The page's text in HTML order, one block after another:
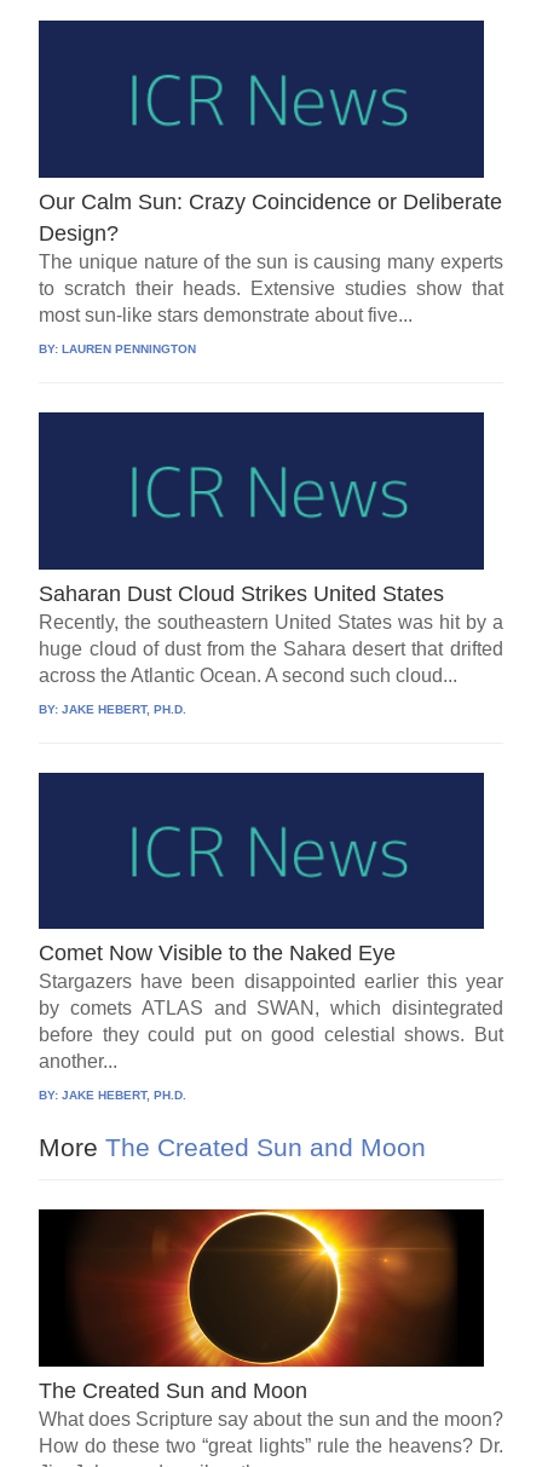
Our Calm Sun: Crazy Coincidence or Deliberate
Design?
The unique nature of the sun is causing many experts
to scratch their heads. Extensive studies show that
most sun-like stars demonstrate about five...
BY:LAUREN PENNINGTON
Saharan Dust Cloud Strikes United States
Recently, the southeastern United States was hit by a
huge cloud of dust from the Sahara desert that drifted
across the Atlantic Ocean. A second such cloud...
BY:JAKE HEBERT, PH.D.
Comet Now Visible to the Naked Eye
Stargazers have been disappointed earlier this year
by comets ATLAS and SWAN, which disintegrated
before they could put on good celestial shows. But
another...
BY:JAKE HEBERT, PH.D.
More The Created Sun and Moon
The Created Sun and Moon
What does Scripture say about the sun and the moon?
How do these two “great lights” rule the heavens? Dr.